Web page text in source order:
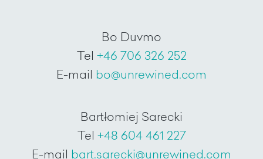
Bo Duvmo
Tel +46 706 326 252
E-mail
bo@unrewined.com
Bartłomiej Sarecki
Tel +48 604 461 227
E-mail
bart.sarecki@unrewined.com